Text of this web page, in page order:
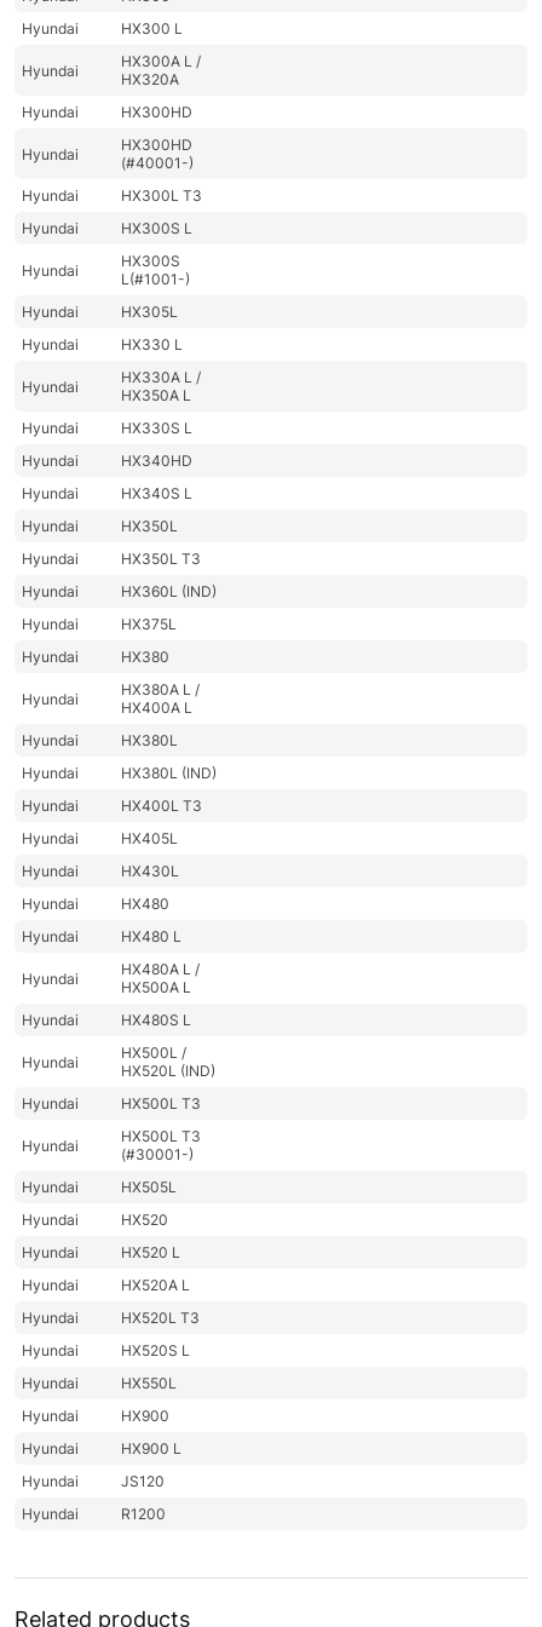
Hyundai
HX300 L
Hyundai
HX300A L /
HX320A
Hyundai
HX300HD
Hyundai
HX300HD
(#40001-)
Hyundai
HX300L T3
Hyundai
HX300S L
Hyundai
HX300S
L(#1001-)
Hyundai
HX305L
Hyundai
HX330 L
Hyundai
HX330A L /
HX350A L
Hyundai
HX330S L
Hyundai
HX340HD
Hyundai
HX340S L
Hyundai
HX350L
Hyundai
HX350L T3
Hyundai
HX360L (IND)
Hyundai
HX375L
Hyundai
HX380
Hyundai
HX380A L /
HX400A L
Hyundai
HX380L
Hyundai
HX380L (IND)
Hyundai
HX400L T3
Hyundai
HX405L
Hyundai
HX430L
Hyundai
HX480
Hyundai
HX480 L
Hyundai
HX480A L /
HX500A L
Hyundai
HX480S L
Hyundai
HX500L /
HX520L (IND)
Hyundai
HX500L T3
Hyundai
HX500L T3
(#30001-)
Hyundai
HX505L
Hyundai
HX520
Hyundai
HX520 L
Hyundai
HX520A L
Hyundai
HX520L T3
Hyundai
HX520S L
Hyundai
HX550L
Hyundai
HX900
Hyundai
HX900 L
Hyundai
JS120
Hyundai
R1200
R1250-9
Related products